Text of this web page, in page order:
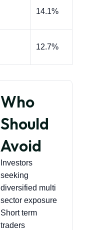
14.1%
12.7%
Who
Should
Avoid
Investors
seeking
diversified multi
sector exposure
Short term
traders